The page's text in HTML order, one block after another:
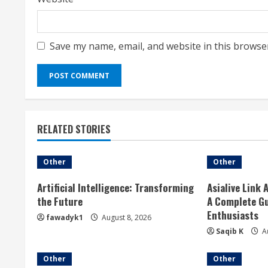
Save my name, email, and website in this
RELATED STORIES
Other
Artificial Intelligence: Transforming
the Future
fawadyk1 August 8, 2026
Other
Asialive Link
A Complete
Enthusiasts
Saqib K
Other Other